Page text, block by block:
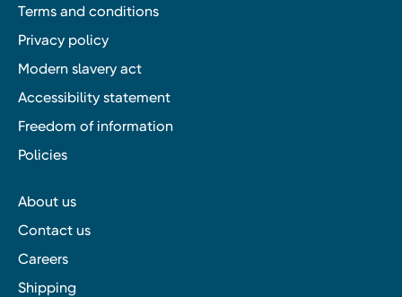
Terms and conditions
Privacy policy
Modern slavery act
Accessibility statement
Freedom of information
Policies
About us
Contact us
Careers
Shipping